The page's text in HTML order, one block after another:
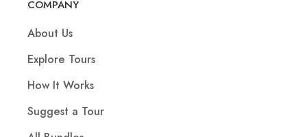
COMPANY
About Us
Explore Tours
How It Works
Suggest a Tour